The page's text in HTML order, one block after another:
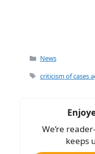
Categories
News
Tags
criticism of cases
We’re
keeps